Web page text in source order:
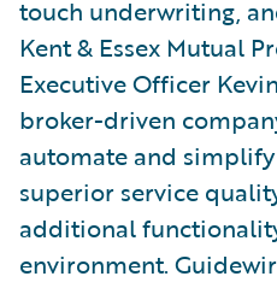
touch underwriting,
Kent & Essex Mutual
Executive Officer
broker-driven
automate and
superior service
additional
environment.